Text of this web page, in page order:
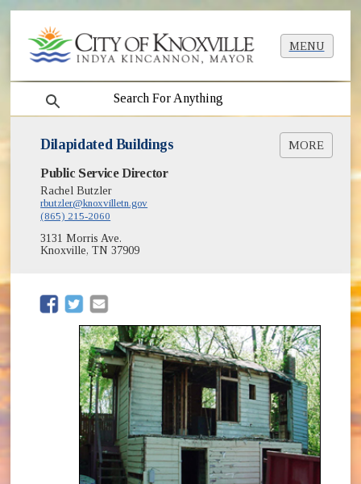
MENU
search
Dilapidated Buildings MORE
Register a Complaint
Public Service Director
Rachel Butzler
rbutzler@knoxvilletn.gov
(865) 215-2060
3131 Morris Ave.
Knoxville, TN 37909
(opens in new window)
(opens in new window)